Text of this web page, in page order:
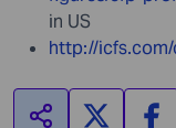
in US
http://